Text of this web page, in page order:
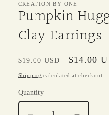
CREATION BY ONE
Pumpkin
Clay Earrings
Regular
price
$19.00 USD
Sale
price
$14.00
Shipping calculated at checkout.
Quantity
Quantity